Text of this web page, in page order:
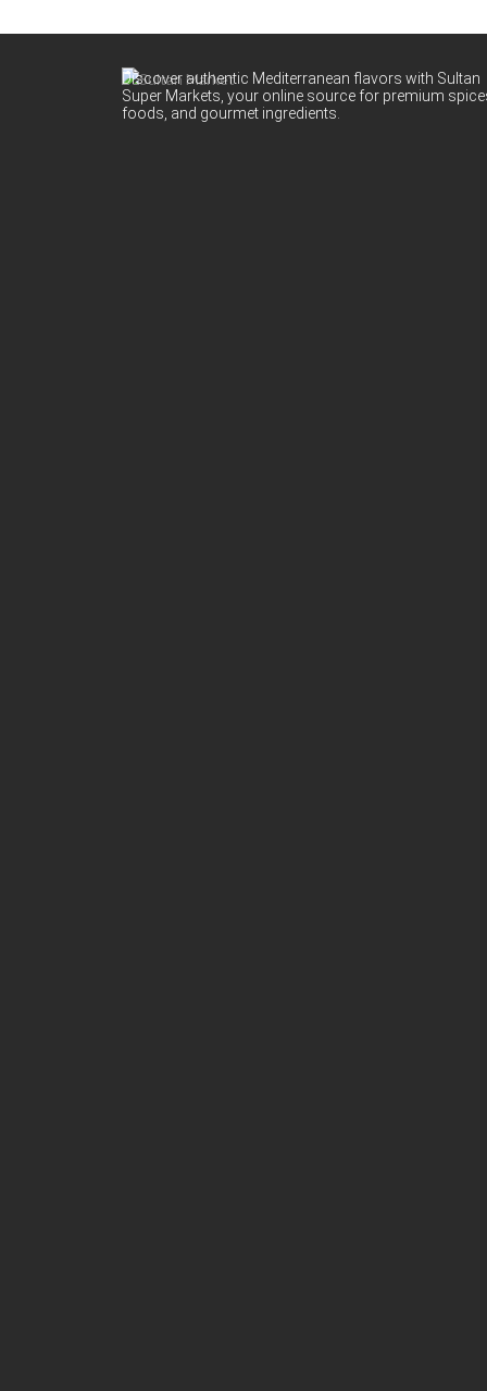
Discover authentic Mediterranean flavors with Sultan
Super Markets, your online source for premium
foods, and gourmet ingredients.